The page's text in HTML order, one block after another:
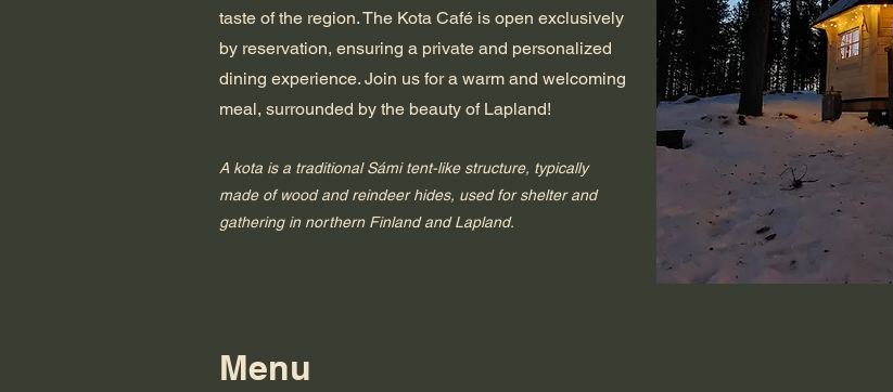
taste of the region. The Kota Café is open exclusively
by reservation, ensuring a private and personalized
dining experience. Join us for a warm and welcoming
meal, surrounded by the beauty of Lapland!
A kota is a traditional Sámi tent-like structure, typically
made of wood and reindeer hides, used for shelter and
gathering in northern Finland and Lapland.
Menu